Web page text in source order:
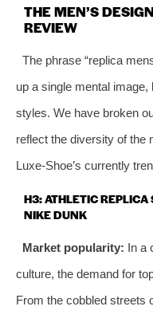
THE MEN’S
REVIEW
The phrase “replica
up a single mental
styles. We have broken
reflect the diversity of the
Luxe‑Shoe’s currently
H3: ATHLETIC
NIKE DUNK
Market popularity: In a
culture, the demand for
From the cobbled streets